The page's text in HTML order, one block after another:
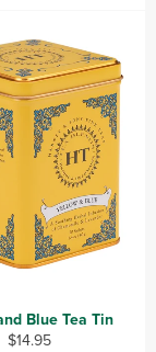
Blue Tea Tin
Regular
$14.95